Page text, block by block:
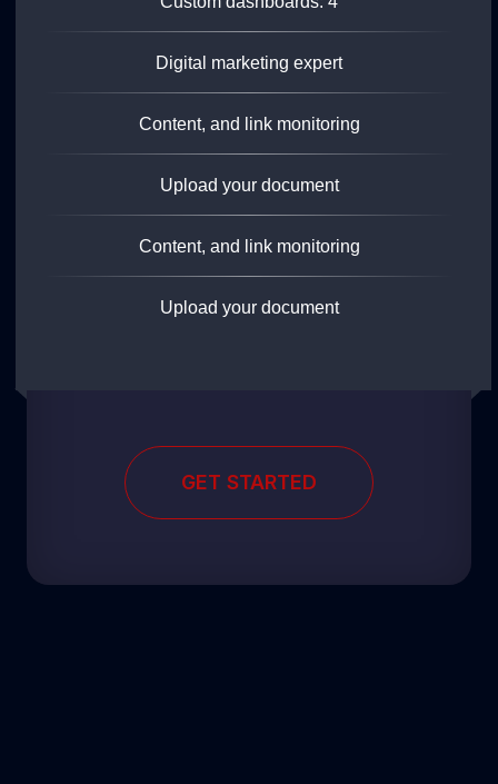
Digital marketing expert
Content, and link monitoring
Upload your document
Content, and link monitoring
Upload your document
GET STARTED